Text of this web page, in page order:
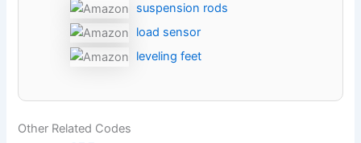
suspension rods
load sensor
leveling feet
Other Related Codes